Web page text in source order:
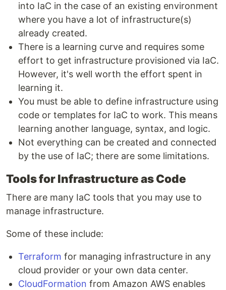
into IaC in the case of an existing environment
where you have a lot of infrastructure(s)
already created.
There is a learning curve and requires some
effort to get infrastructure provisioned via IaC.
However, it's well worth the effort spent in
learning it.
You must be able to define infrastructure using
code or templates for IaC to work. This means
learning another language, syntax, and logic.
Not everything can be created and connected
by the use of IaC; there are some limitations.
Tools for Infrastructure as Code
There are many IaC tools that you may use to
manage infrastructure.
Some of these include:
Terraform for managing infrastructure in any
cloud provider or your own data center.
CloudFormation from Amazon AWS enables